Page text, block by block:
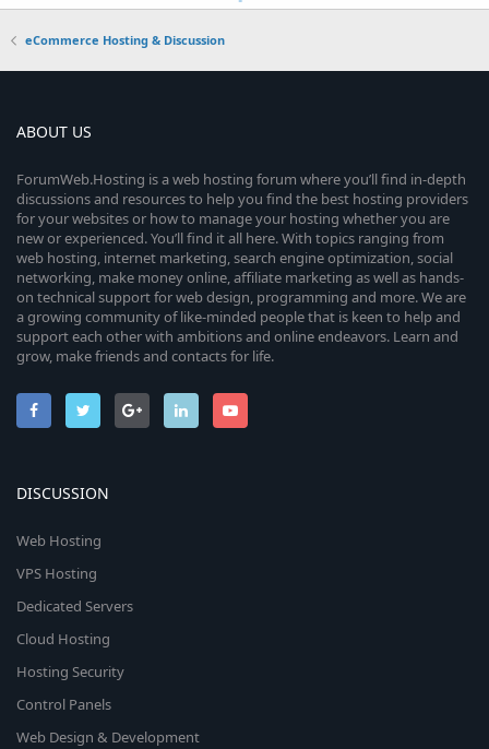
eCommerce Hosting & Discussion
ABOUT US
ForumWeb.Hosting is a web hosting forum where you’ll find in-depth
discussions and resources to help you find the best hosting providers
for your websites or how to manage your hosting whether you are
new or experienced. You’ll find it all here. With topics ranging from
web hosting, internet marketing, search engine optimization, social
networking, make money online, affiliate marketing as well as hands-
on technical support for web design, programming and more. We are
a growing community of like-minded people that is keen to help and
support each other with ambitions and online endeavors. Learn and
grow, make friends and contacts for life.
DISCUSSION
Web Hosting
VPS Hosting
Dedicated Servers
Cloud Hosting
Hosting Security
Control Panels
Web Design & Development